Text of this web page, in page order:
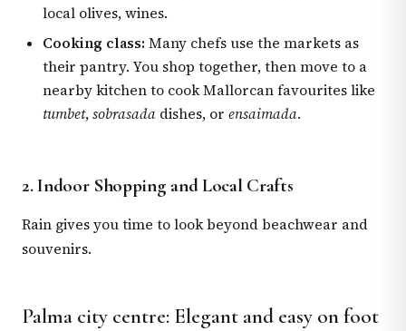
local olives, wines.
Cooking class: Many chefs use the markets as
their pantry. You shop together, then move to a
nearby kitchen to cook Mallorcan favourites like
tumbet,sobrasada dishes, orensaimada.
2. Indoor Shopping and Local Crafts
Rain gives you time to look beyond beachwear and
souvenirs.
Palma city centre: Elegant and easy on foot